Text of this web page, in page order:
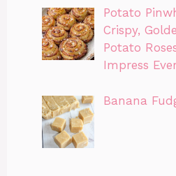
Potato
Crispy,
Potato
Impress
Banana